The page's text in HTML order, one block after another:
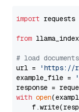
import requests
from
# load documents
url =
'https://
example_file =
with open